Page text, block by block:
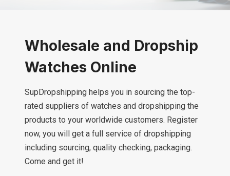
Wholesale and Dropship
Watches Online
SupDropshipping helps you in sourcing the top-
rated suppliers of watches and dropshipping the
products to your worldwide customers. Register
now, you will get a full service of dropshipping
including sourcing, quality checking, packaging.
Come and get it!